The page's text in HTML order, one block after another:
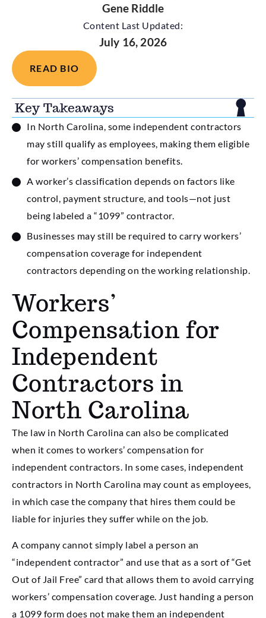
Gene Riddle
Content Last Updated:
July 16, 2026
READ BIO
Key Takeaways
In North Carolina, some independent contractors
may still qualify as employees, making them eligible
for workers’ compensation benefits.
A worker’s classification depends on factors like
control, payment structure, and tools—not just
being labeled a “1099” contractor.
Businesses may still be required to carry workers’
compensation coverage for independent
contractors depending on the working relationship.
Workers’
Compensation for
Independent
Contractors in
North Carolina
The law in North Carolina can also be complicated
when it comes to workers’ compensation for
independent contractors. In some cases, independent
contractors in North Carolina may count as employees,
in which case the company that hires them could be
liable for injuries they suffer while on the job.
A company cannot simply label a person an
“independent contractor” and use that as a sort of “Get
Out of Jail Free” card that allows them to avoid carrying
workers’ compensation coverage. Just handing a person
a 1099 form does not make them an independent